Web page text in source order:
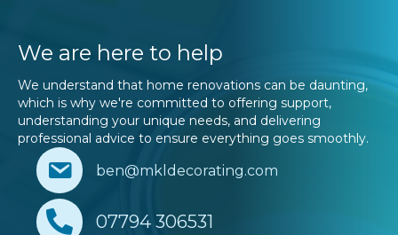
We are here to help
We understand that home renovations can be daunting,
which is why we're committed to offering support,
understanding your unique needs, and delivering
professional advice to ensure everything goes smoothly.
ben@mkldecorating.com
07794 306531